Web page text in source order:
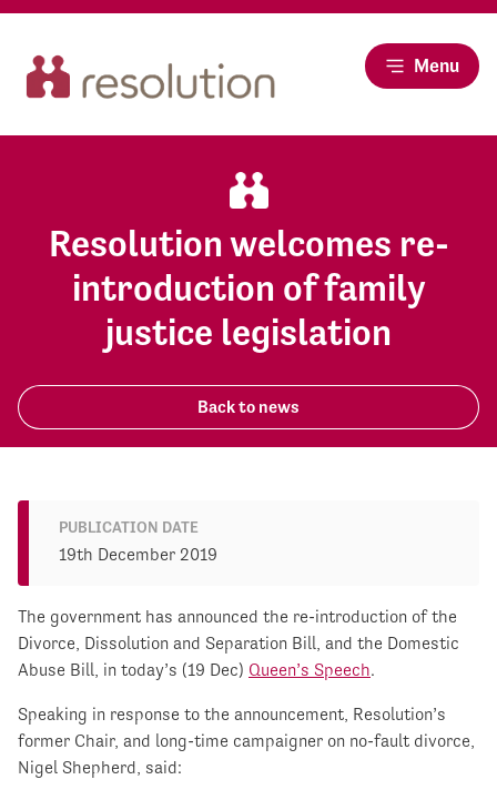
Menu
Resolution welcomes re-
introduction of family
justice legislation
Back to news
The government has announced the re-introduction of the
Divorce, Dissolution and Separation Bill, and the Domestic
Abuse Bill, in today’s (19 Dec) Queen’s Speech.
Speaking in response to the announcement, Resolution’s
former Chair, and long-time campaigner on no-fault divorce,
Nigel Shepherd, said:
PUBLICATION DATE
19th December 2019